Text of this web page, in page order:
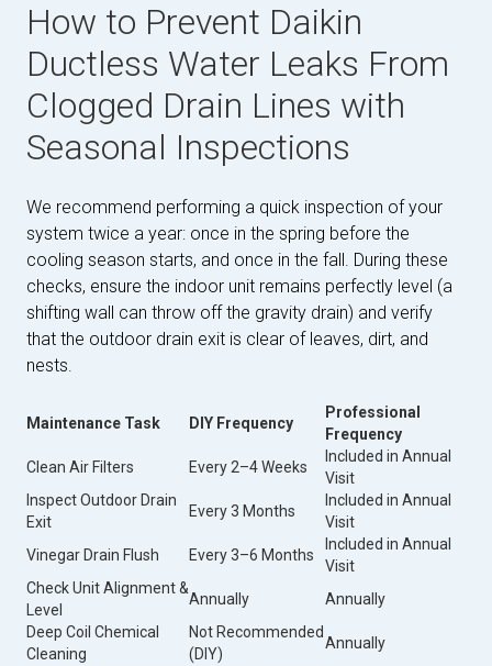
How to Prevent Daikin
Ductless Water Leaks From
Clogged Drain Lines with
Seasonal Inspections
We recommend performing a quick inspection of your
system twice a year: once in the spring before the
cooling season starts, and once in the fall. During these
checks, ensure the indoor unit remains perfectly level (a
shifting wall can throw off the gravity drain) and verify
that the outdoor drain exit is clear of leaves, dirt, and
nests.
Maintenance Task DIY Frequency
Professional
Frequency
Clean Air Filters
Every 2–4 Weeks
Included in Annual
Visit
Inspect Outdoor Drain
Exit
Every 3 Months
Included in Annual
Visit
Vinegar Drain Flush
Every 3–6 Months
Included in Annual
Visit
Check Unit Alignment &
Level
Annually
Annually
Deep Coil Chemical
Cleaning
Not Recommended
(DIY)
Annually